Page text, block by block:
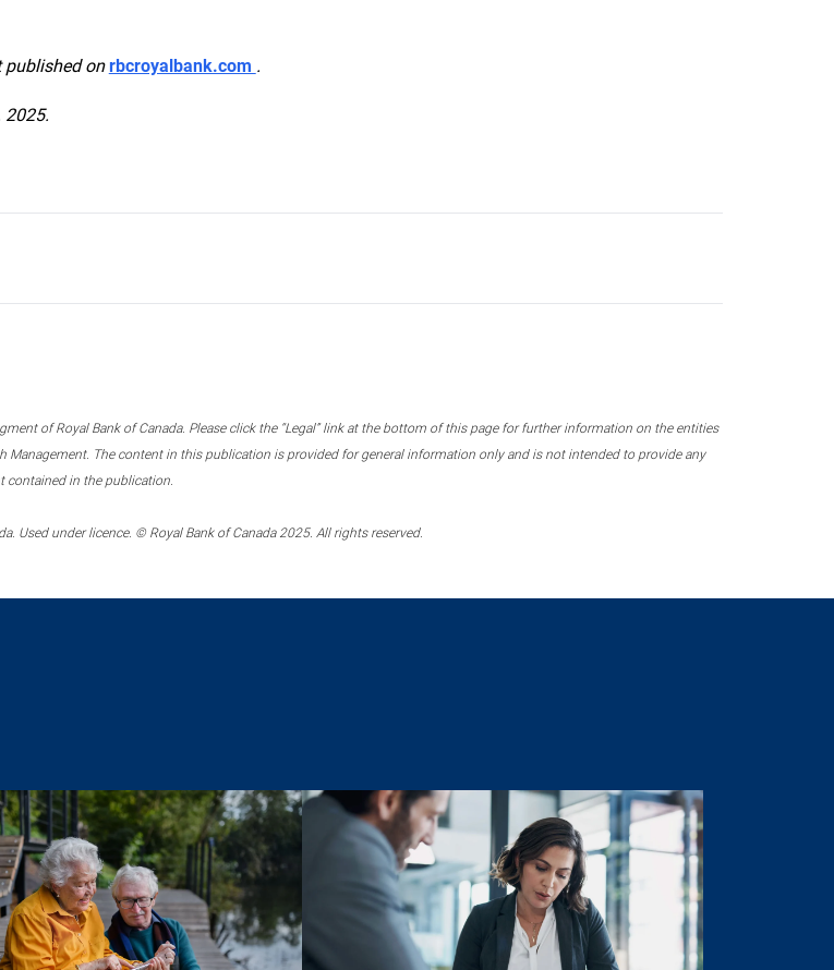
published onrbcroyalbank.com .
2025.
of Royal Bank of Canada. Please click the “Legal” link at the bottom of this page for further information on the entities
Management. The content in this publication is provided for general information only and is not intended to provide any
contained in the publication.
Used under licence. © Royal Bank of Canada 2025. All rights reserved.